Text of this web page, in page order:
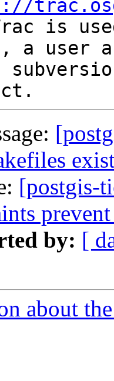
is
a user
[postgis-
by: [
about